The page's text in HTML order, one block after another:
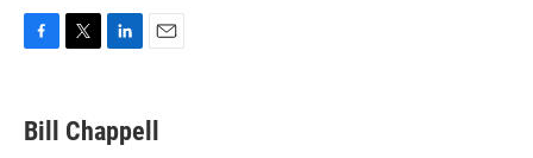
e
b
t
t
k
e
i
l
Bill Chappell